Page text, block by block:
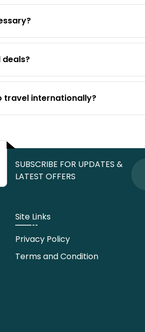
travel internationally?
SUBSCRIBE FOR UPDATES &
LATEST OFFERS
Site Links
Privacy Policy
Terms and Condition